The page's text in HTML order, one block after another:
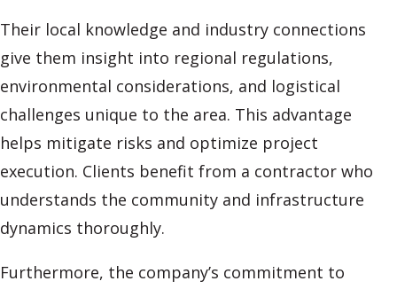
Their local knowledge and industry connections
give them insight into regional regulations,
environmental considerations, and logistical
challenges unique to the area. This advantage
helps mitigate risks and optimize project
execution. Clients benefit from a contractor who
understands the community and infrastructure
dynamics thoroughly.
Furthermore, the company’s commitment to